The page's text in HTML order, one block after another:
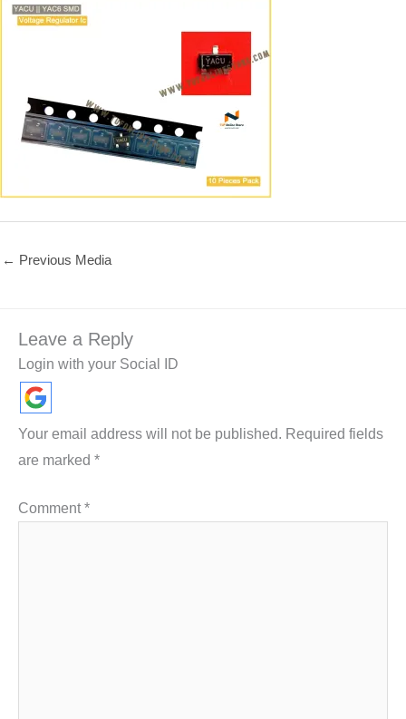
← Previous Media
Leave a Reply
Login with your Social ID
Your email address will not be published. Required fields
are marked *
Comment*